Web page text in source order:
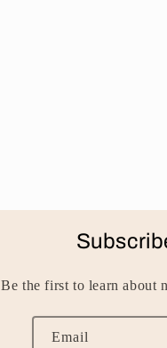
Be the first to learn about
Email